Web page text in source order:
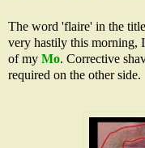
The word 'flaire' in the
very hastily this morning,
of my Mo. Corrective
required on the other side.